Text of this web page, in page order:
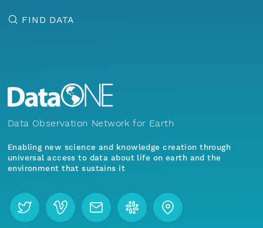
FIND DATA
Data Observation Network for Earth
Enabling new science and knowledge creation through
universal access to data about life on earth and the
environment that sustains it